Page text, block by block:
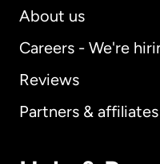
About us
Careers - We're
Reviews
Partners & affiliates